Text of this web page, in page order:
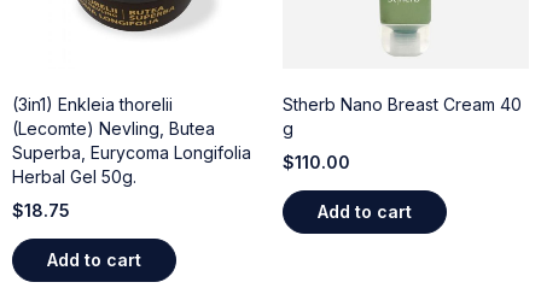
(3in1) Enkleia thorelii
(Lecomte) Nevling, Butea
Superba, Eurycoma Longifolia
Herbal Gel 50g.
$18.75
Add to cart
Stherb Nano Breast Cream 40
g
$110.00
Add to cart